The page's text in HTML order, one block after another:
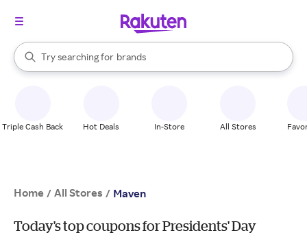
Search Rakuten
Try searching for
stores
brands
groceries
When autocomplete results are available, use the up and down
Triple Cash Back Hot Deals In-Store All Stores
Home / All Stores / Maven
Today's top coupons for Presidents' Day